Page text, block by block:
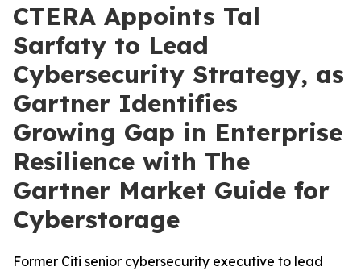
CTERA Appoints Tal
Sarfaty to Lead
Cybersecurity Strategy, as
Gartner Identifies
Growing Gap in Enterprise
Resilience with The
Gartner Market Guide for
Cyberstorage
Former Citi senior cybersecurity executive to lead